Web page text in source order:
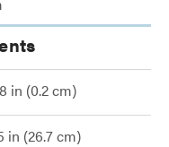
in (0.2 cm)
in (26.7 cm)